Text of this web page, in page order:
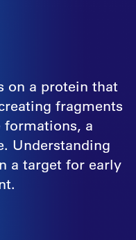
on a protein that
fragments
a
Understanding
a target for early